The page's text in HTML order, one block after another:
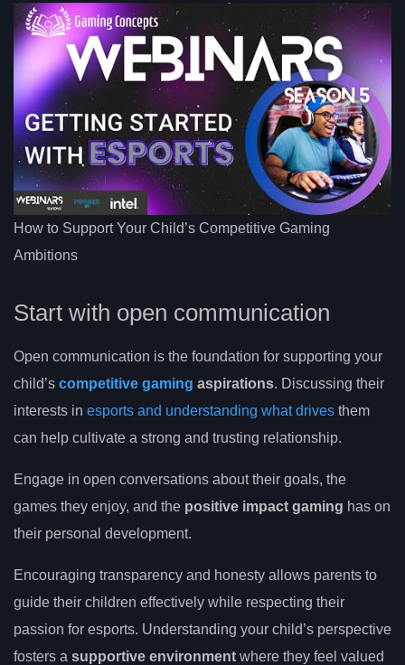
How to Support Your Child’s Competitive Gaming
Ambitions
Start with open communication
Open communication is the foundation for supporting your
child’s competitive gaming aspirations. Discussing their
interests in esports and understanding what drives them
can help cultivate a strong and trusting relationship.
Engage in open conversations about their goals, the
games they enjoy, and the positive impact gaming has on
their personal development.
Encouraging transparency and honesty allows parents to
guide their children effectively while respecting their
passion for esports. Understanding your child’s perspective
fosters a supportive environment where they feel valued